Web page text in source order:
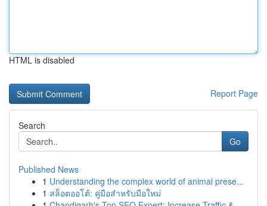
HTML is disabled
Report Page
Search
Go
Published News
1 Understanding the complex world of animal prese...
1 สล็อตออโต้: คู่มือสำหรับมือใหม่